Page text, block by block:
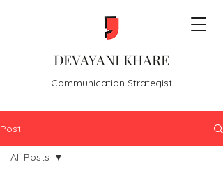
DEVAYANI KHARE
Communication Strategist
Post
All Posts